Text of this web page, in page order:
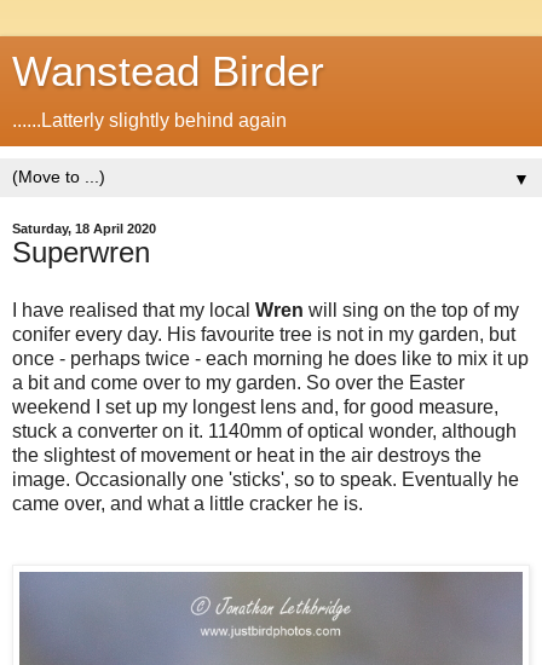
Wanstead Birder
......Latterly slightly behind again
▼
Saturday, 18 April 2020
Superwren
I have realised that my local Wren will sing on the top of my
conifer every day. His favourite tree is not in my garden, but
once - perhaps twice - each morning he does like to mix it up
a bit and come over to my garden. So over the Easter
weekend I set up my longest lens and, for good measure,
stuck a converter on it. 1140mm of optical wonder, although
the slightest of movement or heat in the air destroys the
image. Occasionally one 'sticks', so to speak. Eventually he
came over, and what a little cracker he is.